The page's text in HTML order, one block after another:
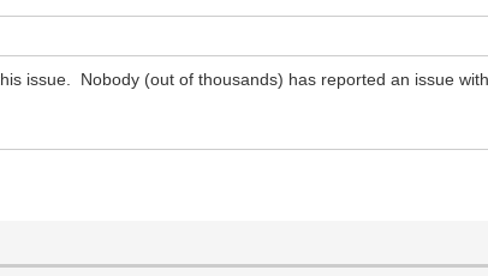
issue. Nobody (out of thousands) has reported an issue